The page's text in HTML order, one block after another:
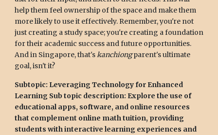
help them feel ownership of the space and make them
more likely to use it effectively. Remember, you're not
just creating a study space; you're creating a foundation
for their academic success and future opportunities.
And in Singapore, that'skanchiongparent's ultimate
goal, isn't it?
Subtopic: Leveraging Technology for Enhanced
Learning Sub topic description: Explore the use of
educational apps, software, and online resources
that complement online math tuition, providing
students with interactive learning experiences and